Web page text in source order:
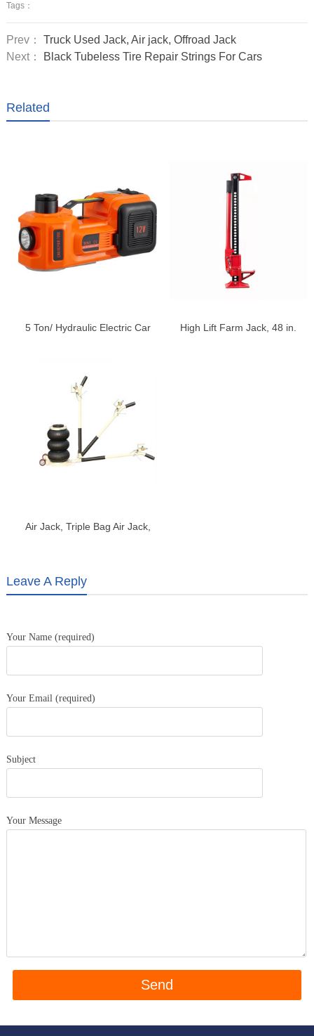
Tags：
Prev： Truck Used Jack, Air jack, Offroad Jack
Next：
Black Tubeless Tire Repair Strings For Cars
Related
5 Ton/ Hydraulic Electric Car
High Lift Farm Jack, 48 in.
Air Jack, Triple Bag Air Jack,
Leave A Reply
Your Name (required)
Your Email (required)
Subject
Your Message